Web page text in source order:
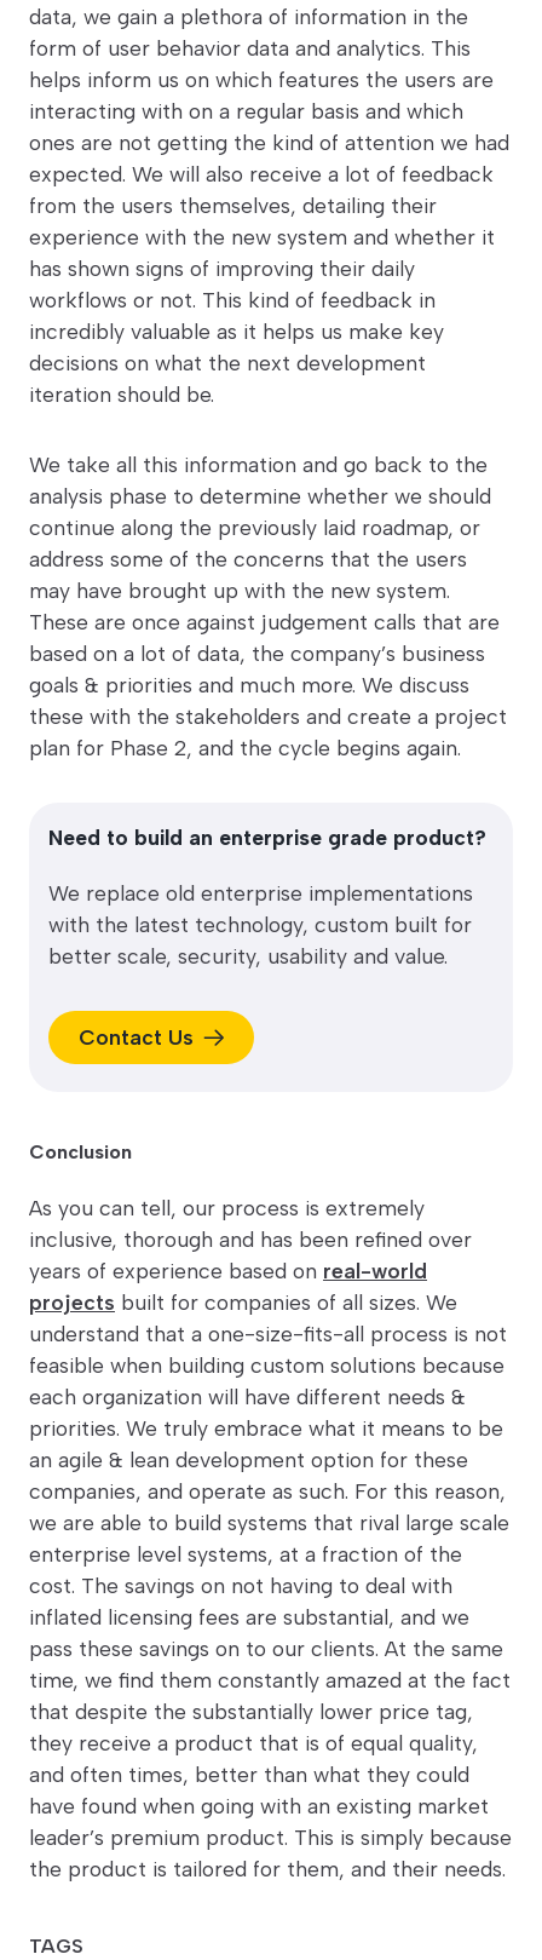
data, we gain a plethora of information in the
form of user behavior data and analytics. This
helps inform us on which features the users are
interacting with on a regular basis and which
ones are not getting the kind of attention we had
expected. We will also receive a lot of feedback
from the users themselves, detailing their
experience with the new system and whether it
has shown signs of improving their daily
workflows or not. This kind of feedback in
incredibly valuable as it helps us make key
decisions on what the next development
iteration should be.
We take all this information and go back to the
analysis phase to determine whether we should
continue along the previously laid roadmap, or
address some of the concerns that the users
may have brought up with the new system.
These are once against judgement calls that are
based on a lot of data, the company’s business
goals & priorities and much more. We discuss
these with the stakeholders and create a project
plan for Phase 2, and the cycle begins again.
Need to build an enterprise grade product?
We replace old enterprise implementations
with the latest technology, custom built for
better scale, security, usability and value.
Contact Us
Conclusion
As you can tell, our process is extremely
inclusive, thorough and has been refined over
years of experience based on real-world
projects built for companies of all sizes. We
understand that a one-size-fits-all process is not
feasible when building custom solutions because
each organization will have different needs &
priorities. We truly embrace what it means to be
an agile & lean development option for these
companies, and operate as such. For this reason,
we are able to build systems that rival large scale
enterprise level systems, at a fraction of the
cost. The savings on not having to deal with
inflated licensing fees are substantial, and we
pass these savings on to our clients. At the same
time, we find them constantly amazed at the fact
that despite the substantially lower price tag,
they receive a product that is of equal quality,
and often times, better than what they could
have found when going with an existing market
leader’s premium product. This is simply because
the product is tailored for them, and their needs.
TAGS